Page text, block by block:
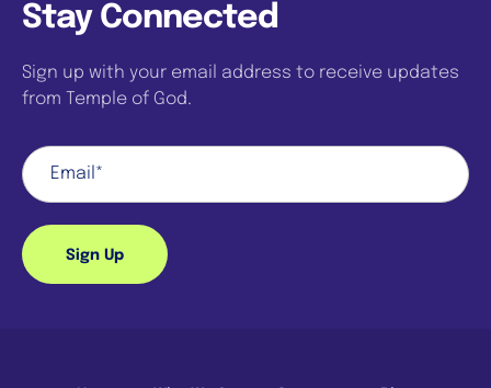
Stay Connected
Sign up with your email address to receive updates
from Temple of God.
Sign Up